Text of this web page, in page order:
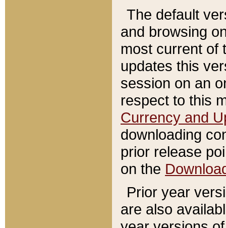
The default
and browsing
most current of
updates this
session on an
respect to this
Currency and
downloading
prior release
on the
Prior year
are also